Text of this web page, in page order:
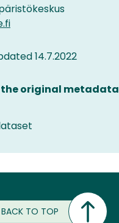
14.7.2022
the original metadata
BACK TO TOP